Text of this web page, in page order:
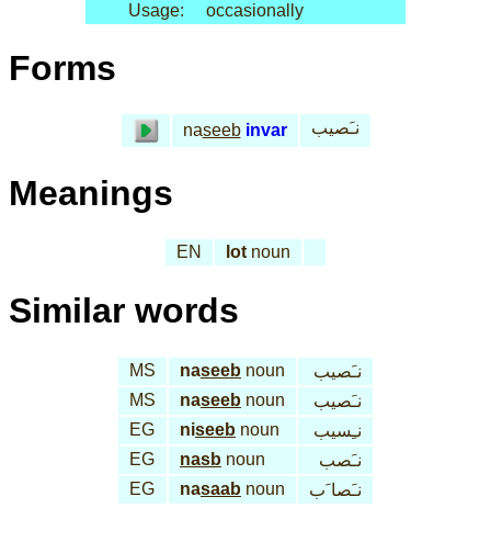
Usage:
occasionally
Forms
naseeb invar نـَصيب
Meanings
EN lot noun
Similar words
MS naseeb noun
نـَصيب
MS
naseeb noun
نـَصيب
EG
niseeb noun
نـِسيب
EG
nasb noun
نـَصب
EG
nasaab noun نـَصا َب